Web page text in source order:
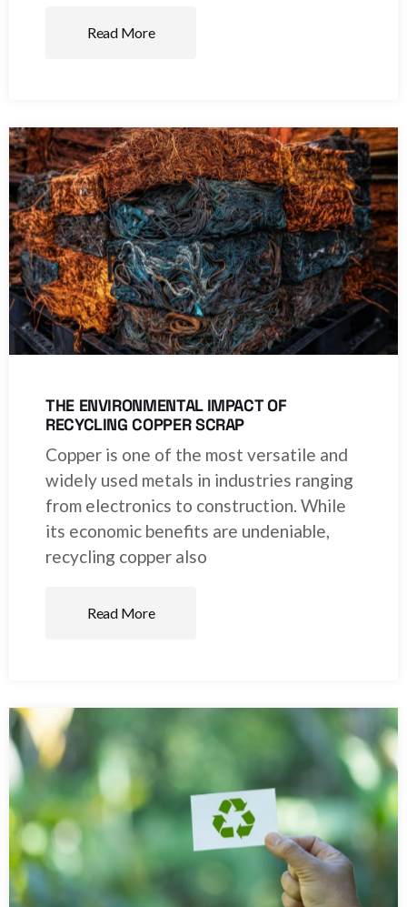
Read More
THE ENVIRONMENTAL IMPACT OF
RECYCLING COPPER SCRAP
Copper is one of the most versatile and
widely used metals in industries ranging
from electronics to construction. While
its economic benefits are undeniable,
recycling copper also
Read More